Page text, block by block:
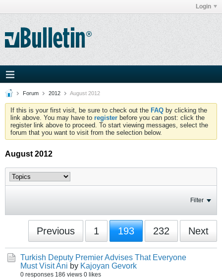
Login
Forum 2012 August 2012
If this is your first visit, be sure to check out the FAQ by clicking the
link above. You may have to register before you can post: click the
register link above to proceed. To start viewing messages, select the
forum that you want to visit from the selection below.
August 2012
Filter
Previous 1 193 232 Next
Turkish Deputy Premier Advises That Everyone
Must Visit Ani by Kajoyan Gevork
0 responses 186 views 0 likes